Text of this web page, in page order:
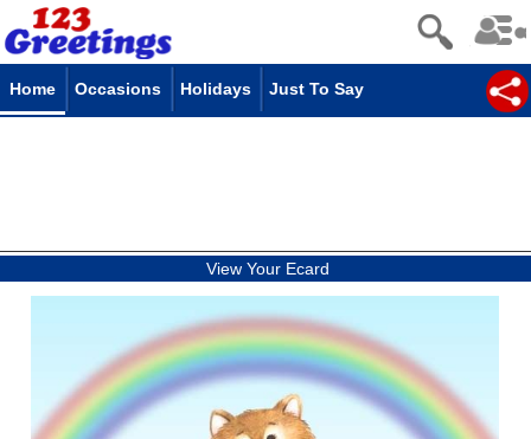
Home Occasions Holidays Just To Say
View Your Ecard